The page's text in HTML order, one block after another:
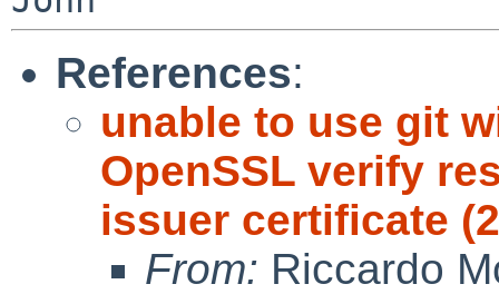
References:
unable to use git
OpenSSL verify
issuer certificate
From: Riccardo